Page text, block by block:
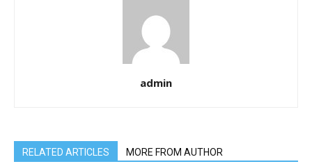
admin
RELATED ARTICLES MORE FROM AUTHOR